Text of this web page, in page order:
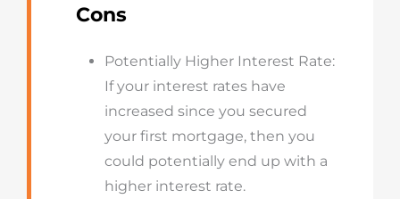
Cons
Potentially Higher Interest Rate:
If your interest rates have
increased since you secured
your first mortgage, then you
could potentially end up with a
higher interest rate.